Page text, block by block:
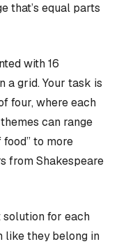
that’s equal parts
with 16
a grid. Your task is
four, where each
can range
to more
from Shakespeare
solution for each
like they belong in